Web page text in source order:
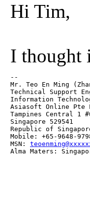
Hi Tim,
I thought
--
Mr. Teo En Ming
Technical Support
Information
Asiasoft Online Pte
Tampines Central 1
Singapore 529541
Republic of
Mobile: +65-9648-
MSN:
Alma Maters: